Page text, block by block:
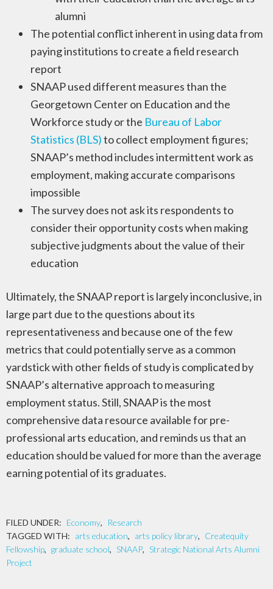
alumni
The potential conflict inherent in using data from
paying institutions to create a field research
report
SNAAP used different measures than the
Georgetown Center on Education and the
Workforce study or the Bureau of Labor
Statistics (BLS)to collect employment figures;
SNAAP’s method includes intermittent work as
employment, making accurate comparisons
impossible
The survey does not ask its respondents to
consider their opportunity costs when making
subjective judgments about the value of their
education
Ultimately, the SNAAP report is largely inconclusive, in
large part due to the questions about its
representativeness and because one of the few
metrics that could potentially serve as a common
yardstick with other fields of study is complicated by
SNAAP’s alternative approach to measuring
employment status. Still, SNAAP is the most
comprehensive data resource available for pre-
professional arts education, and reminds us that an
education should be valued for more than the average
earning potential of its graduates.
FILED UNDER: Economy,
Research
TAGGED WITH: arts education, arts policy library, Createquity
Fellowship, graduate school, SNAAP, Strategic National Arts Alumni
Project